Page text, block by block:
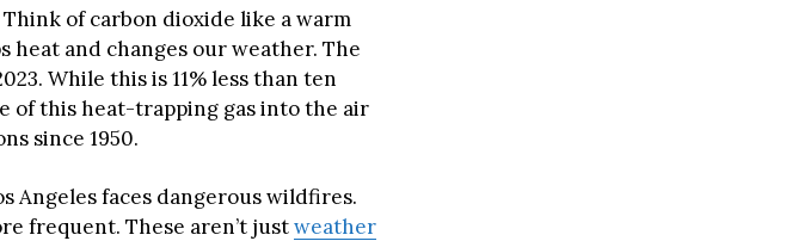
Think of carbon dioxide like a warm
and changes our weather. The
While this is 11% less than ten
of this heat-trapping gas into the air
since 1950.
Angeles faces dangerous wildfires.
frequent. These aren’t justweather